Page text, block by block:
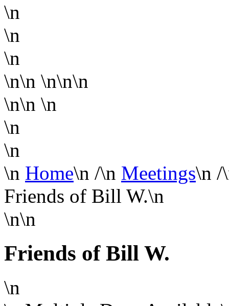
\n
\n
\n
\n\n \n\n\n
\n\n \n
\n
\n
\n Home\n /\n Meetings\n /
Friends of Bill W.\n
\n\n
Friends of Bill W.
\n